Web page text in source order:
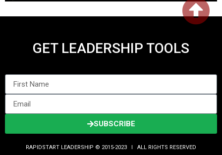
GET LEADERSHIP TOOLS
SUBSCRIBE
RAPIDSTART LEADERSHIP © 2015-2023 Ι ALL RIGHTS RESERVED